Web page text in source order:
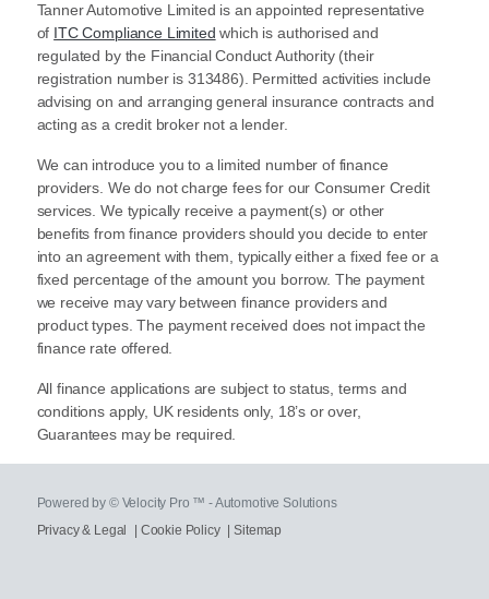
Tanner Automotive Limited is an appointed representative
of ITC Compliance Limited which is authorised and
regulated by the Financial Conduct Authority (their
registration number is 313486). Permitted activities include
advising on and arranging general insurance contracts and
acting as a credit broker not a lender.
We can introduce you to a limited number of finance
providers. We do not charge fees for our Consumer Credit
services. We typically receive a payment(s) or other
benefits from finance providers should you decide to enter
into an agreement with them, typically either a fixed fee or a
fixed percentage of the amount you borrow. The payment
we receive may vary between finance providers and
product types. The payment received does not impact the
finance rate offered.
All finance applications are subject to status, terms and
conditions apply, UK residents only, 18’s or over,
Guarantees may be required.
Powered by © Velocity Pro ™ - Automotive Solutions
Privacy & Legal
Cookie Policy |Sitemap